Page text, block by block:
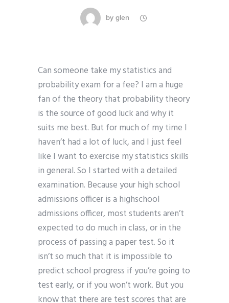
by glen
Can someone take my statistics and
probability exam for a fee? I am a huge
fan of the theory that probability theory
is the source of good luck and why it
suits me best. But for much of my time I
haven’t had a lot of luck, and I just feel
like I want to exercise my statistics skills
in general. So I started with a detailed
examination. Because your high school
admissions officer is a highschool
admissions officer, most students aren’t
expected to do much in class, or in the
process of passing a paper test. So it
isn’t so much that it is impossible to
predict school progress if you’re going to
test early, or if you won’t work. But you
know that there are test scores that are